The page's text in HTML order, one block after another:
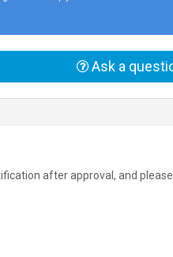
Ask a
after approval, and